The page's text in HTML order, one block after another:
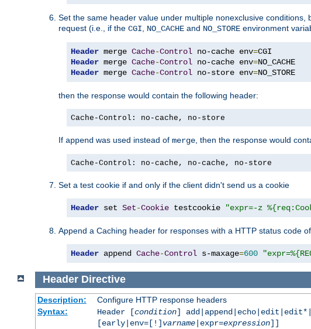
Set the same header value under multiple nonexclusive
request (i.e., if the CGI NO_CACHE and NO_STORE environment
Header merge Cache-Control no-cache env=
Header merge Cache-Control no-cache env=
Header merge Cache-Control no-store env=NO_STORE
then the response would contain the following header:
Cache-Control: no-cache, no-store
If append was used instead of merge , then the response would
Cache-Control: no-cache, no-cache, no-store
Set a test cookie if and only if the client didn't send us a cookie
Header set Set-Cookie testcookie "expr=-z
Append a Caching header for responses with a HTTP status code
Header append Cache-Control s-maxage=600
Header Directive
Description:
Configure HTTP response headers
Syntax:
Header [condition]
[early|env=[!] varname|expr=expression]]